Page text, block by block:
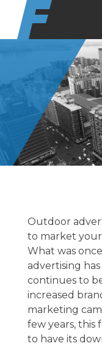
content
Outdoor
to market your
What was
advertising
continues to
increased
marketing
few years, this
to have its